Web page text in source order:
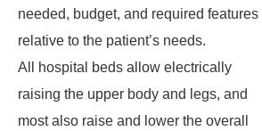
needed, budget, and required features
relative to the patient’s needs.
All hospital beds allow electrically
raising the upper body and legs, and
most also raise and lower the overall